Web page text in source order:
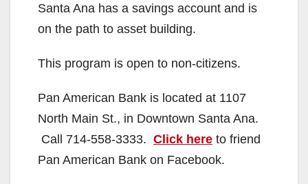
Santa Ana has a savings account and is
on the path to asset building.
This program is open to non-citizens.
Pan American Bank is located at 1107
North Main St., in Downtown Santa Ana.
Call 714-558-3333. Click here to friend
Pan American Bank on Facebook.